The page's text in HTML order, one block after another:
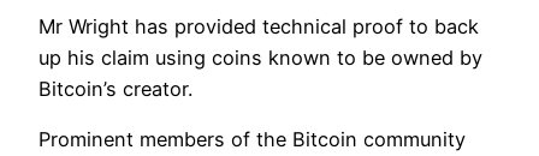
Mr Wright has provided technical proof to back
up his claim using coins known to be owned by
Bitcoin’s creator.
Prominent members of the Bitcoin community